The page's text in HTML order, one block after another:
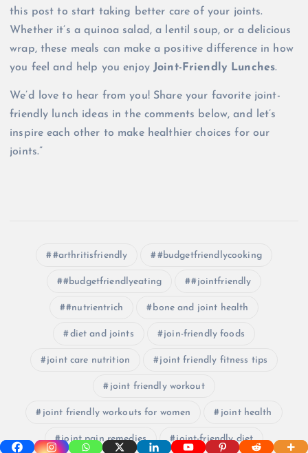
this post to start taking better care of your joints.
Whether it’s a quinoa salad, a lentil soup, or a delicious
wrap, these meals can make a positive difference in how
you feel and help you enjoyJoint-Friendly Lunches.
We’d love to hear from you! Share your favorite joint-
friendly lunch ideas in the comments below, and let’s
inspire each other to make healthier choices for our
joints.”
#arthritisfriendly #budgetfriendlycooking
#budgetfriendlyeating #jointfriendly
#nutrientrich bone and joint health
diet and joints join-friendly foods
joint care nutrition joint friendly fitness tips
joint friendly workout
joint friendly workouts for women joint health
joint pain remedies joint-friendly diet